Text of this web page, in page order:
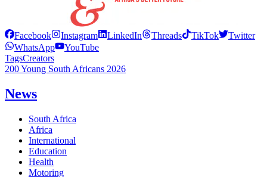
Facebook Instagram LinkedIn Threads TikTok
Twitter
WhatsApp
YouTube
TagsCreators
200 Young South Africans 2026
News
South Africa
Africa
International
Education
Health
Motoring